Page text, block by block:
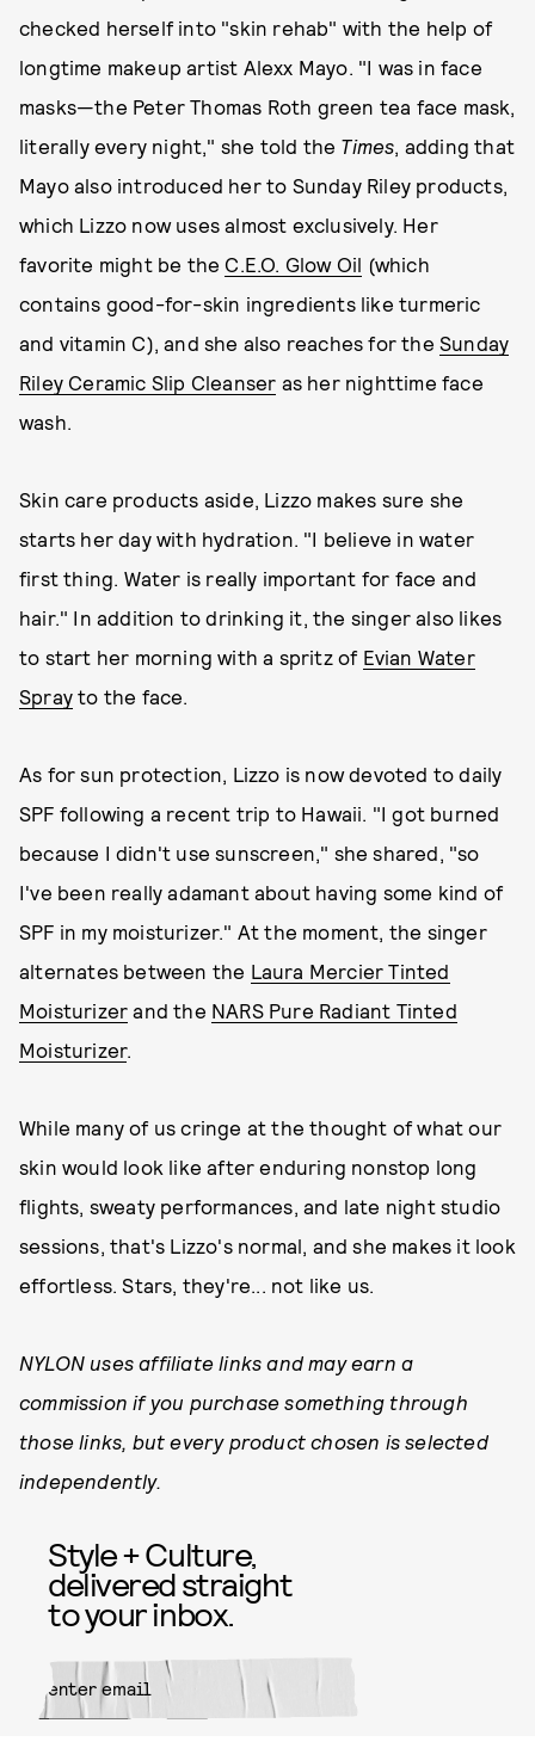
checked herself into "skin rehab" with the help of
longtime makeup artist Alexx Mayo. "I was in face
masks—the Peter Thomas Roth green tea face mask,
literally every night," she told the Times, adding that
Mayo also introduced her to Sunday Riley products,
which Lizzo now uses almost exclusively. Her
favorite might be the C.E.O. Glow Oil (which
contains good-for-skin ingredients like turmeric
and vitamin C), and she also reaches for theSunday
Riley Ceramic Slip Cleanser as her nighttime face
wash.
Skin care products aside, Lizzo makes sure she
starts her day with hydration. "I believe in water
first thing. Water is really important for face and
hair." In addition to drinking it, the singer also likes
to start her morning with a spritz of Evian Water
Spray to the face.
As for sun protection, Lizzo is now devoted to daily
SPF following a recent trip to Hawaii. "I got burned
because I didn't use sunscreen," she shared, "so
I've been really adamant about having some kind of
SPF in my moisturizer." At the moment, the singer
alternates between the Laura Mercier Tinted
Moisturizer and the NARS Pure Radiant Tinted
Moisturizer.
While many of us cringe at the thought of what our
skin would look like after enduring nonstop long
flights, sweaty performances, and late night studio
sessions, that's Lizzo's normal, and she makes it look
effortless. Stars, they're... not like us.
NYLON uses affiliate links and may earn a
commission if you purchase something through
those links, but every product chosen is selected
independently.
Style + Culture,
delivered straight
to your inbox.